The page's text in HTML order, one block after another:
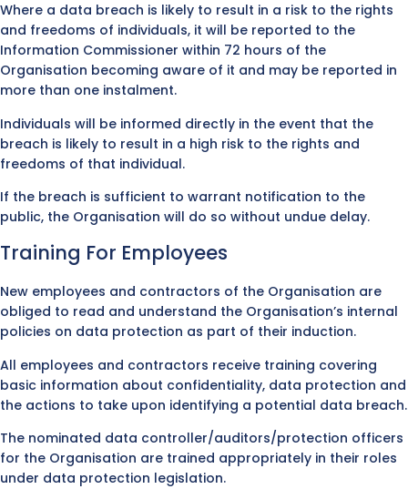
Where a data breach is likely to result in a risk to the rights
and freedoms of individuals, it will be reported to the
Information Commissioner within 72 hours of the
Organisation becoming aware of it and may be reported in
more than one instalment.
Individuals will be informed directly in the event that the
breach is likely to result in a high risk to the rights and
freedoms of that individual.
If the breach is sufficient to warrant notification to the
public, the Organisation will do so without undue delay.
Training For Employees
New employees and contractors of the Organisation are
obliged to read and understand the Organisation’s internal
policies on data protection as part of their induction.
All employees and contractors receive training covering
basic information about confidentiality, data protection and
the actions to take upon identifying a potential data breach.
The nominated data controller/auditors/protection officers
for the Organisation are trained appropriately in their roles
under data protection legislation.